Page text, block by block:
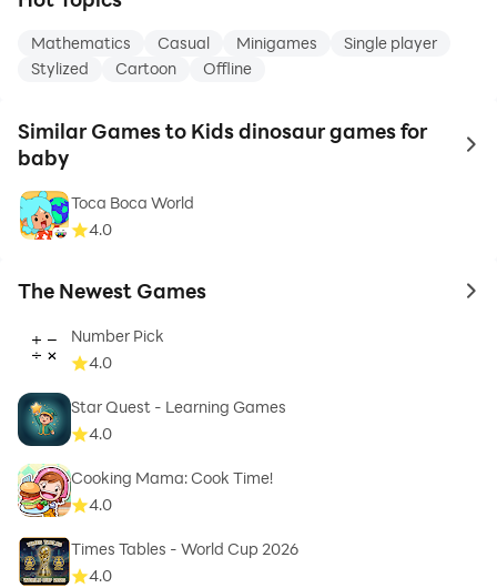
Mathematics Casual Minigames
Single player
Stylized
Cartoon Offline
Similar Games to Kids dinosaur games for
baby
to
Toca Boca World
4.0
The Newest Games to
Number Pick
4.0
Star Quest - Learning Games
4.0
Cooking Mama: Cook Time!
4.0
Times Tables - World Cup 2026
4.0